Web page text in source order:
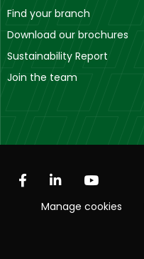
Find your branch
Download our brochures
Sustainability Report
Join the team
Manage cookies